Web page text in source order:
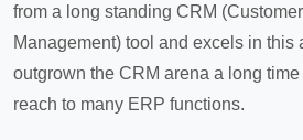
from a long standing CRM
Management) tool and excels in this
outgrown the CRM arena a long
reach to many ERP functions.